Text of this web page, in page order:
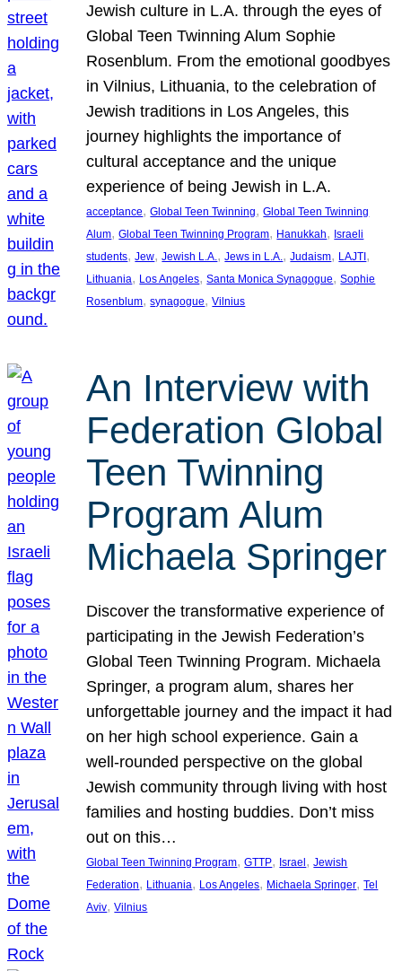
Jewish culture in L.A. through the eyes of
Global Teen Twinning Alum Sophie
Rosenblum. From the emotional goodbyes
in Vilnius, Lithuania, to the celebration of
Jewish traditions in Los Angeles, this
journey highlights the importance of
cultural acceptance and the unique
experience of being Jewish in L.A.
acceptance, Global Teen Twinning, Global Teen Twinning
Alum, Global Teen Twinning Program, Hanukkah, Israeli
students, Jew, Jewish L.A. , Jews in L.A. , Judaism, LAJTI
Lithuania, Los Angeles, Santa Monica Synagogue, Sophie
Rosenblum, synagogue, Vilnius
An Interview with
Federation Global
Teen Twinning
Program Alum
Michaela Springer
Discover the transformative experience of
participating in the Jewish Federation’s
Global Teen Twinning Program. Michaela
Springer, a program alum, shares her
unforgettable journey and the impact it had
on her high school experience. Gain a
well-rounded perspective on the global
Jewish community through living with host
families and hosting buddies. Don’t miss
out on this…
Global Teen Twinning Program, GTTP, Israel, Jewish
Federation, Lithuania, Los Angeles, Michaela Springer, Tel
Aviv, Vilnius